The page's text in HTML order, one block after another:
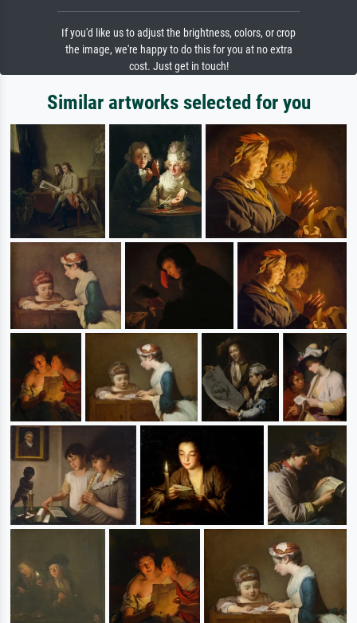
If you'd like us to adjust the brightness, colors, or crop
the image, we're happy to do this for you at no extra
cost. Just get in touch!
Similar artworks selected for you